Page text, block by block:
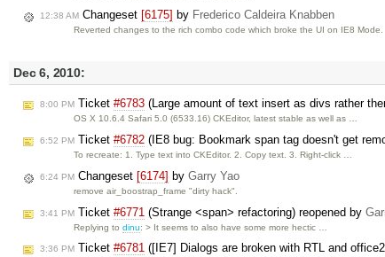
12:38 AM Changeset [6175] by Frederico Caldeira Knabben
Reverted changes to the rich combo code which broke the UI on IE8 Mode.
Dec 6, 2010:
8:00 PM Ticket #6783 (Large amount of text insert as divs rather
OS X 10.6.4 Safari 5.0 (6533.16) CKEditor, latest stable as well as …
6:52 PM Ticket #6782 (IE8 bug: Bookmark span tag doesn't get
To recreate: 1. Type text into CKEditor. 2. Copy text. 3. Right-click …
6:24 PM Changeset [6174] by Garry Yao
remove air_boostrap_frame "dirty hack".
3:41 PM Ticket #6771 (Strange <span> refactoring) reopened by
Replying todinu: > It seems to also have some more hectic …
3:36 PM Ticket #6781 ([IE7] Dialogs are broken with RTL and